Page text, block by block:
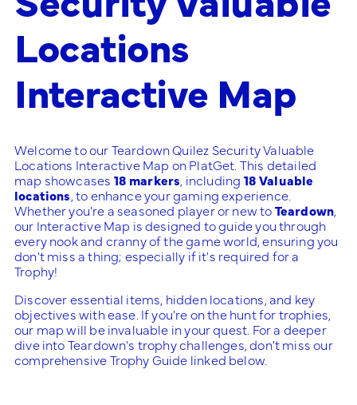
Locations
Interactive Map
Welcome to our Teardown Quilez Security Valuable
Locations Interactive Map on PlatGet. This detailed
map showcases 18 markers, including 18 Valuable
locations, to enhance your gaming experience.
Whether you're a seasoned player or new toTeardown,
our Interactive Map is designed to guide you through
every nook and cranny of the game world, ensuring you
don't miss a thing; especially if it's required for a
Trophy!
Discover essential items, hidden locations, and key
objectives with ease. If you're on the hunt for trophies,
our map will be invaluable in your quest. For a deeper
dive into Teardown's trophy challenges, don't miss our
comprehensive Trophy Guide linked below.